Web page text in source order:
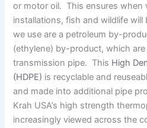
or motor oil. This ensures when
installations, fish and wildlife will
we use are a petroleum by-
(ethylene) by-product, which
transmission pipe. This High
(HDPE) is recyclable and
and made into additional pipe
Krah USA’s high strength
increasingly viewed across the